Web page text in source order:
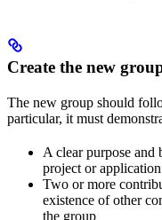
Create the new
The new group should
particular, it must
A clear purpose and
project or
Two or more
existence of other
the group